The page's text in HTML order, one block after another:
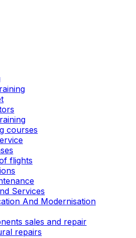
courses
flights
Services
And Modernisation
sales and repair
repairs